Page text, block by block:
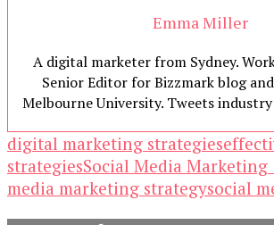
Emma Miller
A digital marketer from Sydney.
Senior Editor for Bizzmark blog
Melbourne University. Tweets
digital marketing strategies
strategiesSocial Media Marketing
media marketing strategysocial